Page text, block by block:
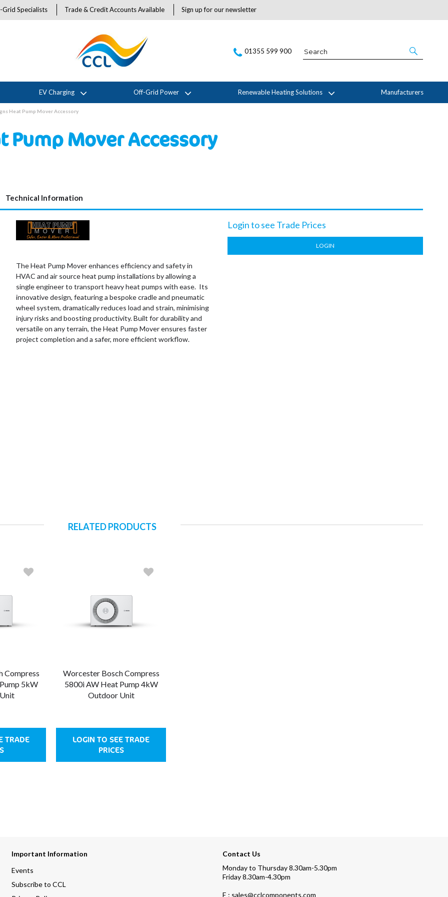
Specialists Trade & Credit Accounts Available Sign up for our newsletter
01355 599 900
EV Charging Off-Grid Power Renewable Heating Solutions Manufacturers
Heat Pump Mover Accessory
Pump Mover Accessory
Technical Information
The Heat Pump Mover enhances efficiency and safety in
HVAC and air source heat pump installations by allowing a
single engineer to transport heavy heat pumps with ease. Its
innovative design, featuring a bespoke cradle and pneumatic
wheel system, dramatically reduces load and strain, minimising
injury risks and boosting productivity. Built for durability and
versatile on any terrain, the Heat Pump Mover ensures faster
project completion and a safer, more efficient workflow.
Login to see Trade Prices
LOGIN
RELATED PRODUCTS
Compress
5kW
TRADE
Worcester Bosch Compress
5800i AW Heat Pump 4kW
Outdoor Unit
LOGIN TO SEE TRADE
PRICES
Important Information
Events
Subscribe to CCL
Contact Us
Monday to Thursday 8.30am-5.30pm
Friday 8.30am-4.30pm
E : sales@cclcomponents.com